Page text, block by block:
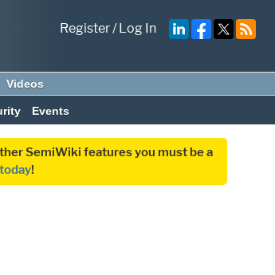
Register/Log In
Videos
Events
SemiWiki features you must be a
!